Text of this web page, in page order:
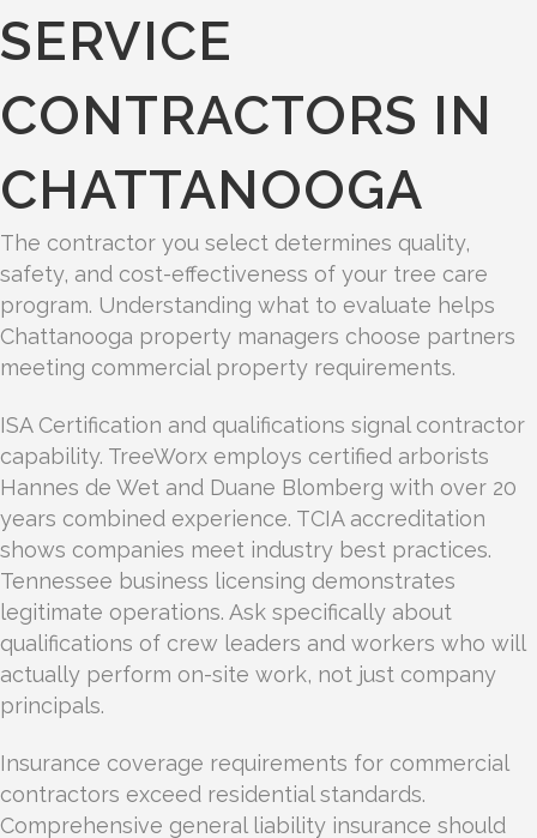
SERVICE
CONTRACTORS IN
CHATTANOOGA
The contractor you select determines quality,
safety, and cost-effectiveness of your tree care
program. Understanding what to evaluate helps
Chattanooga property managers choose partners
meeting commercial property requirements.
ISA Certification and qualifications signal contractor
capability. TreeWorx employs certified arborists
Hannes de Wet and Duane Blomberg with over 20
years combined experience. TCIA accreditation
shows companies meet industry best practices.
Tennessee business licensing demonstrates
legitimate operations. Ask specifically about
qualifications of crew leaders and workers who will
actually perform on-site work, not just company
principals.
Insurance coverage requirements for commercial
contractors exceed residential standards.
Comprehensive general liability insurance should